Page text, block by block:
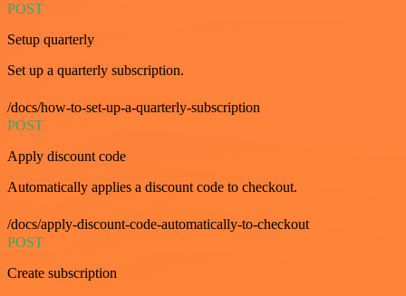
POST
Setup quarterly
Set up a quarterly subscription.
/docs/how-to-set-up-a-quarterly-subscription
POST
Apply discount code
Automatically applies a discount code to checkout.
/docs/apply-discount-code-automatically-to-checkout
POST
Create subscription